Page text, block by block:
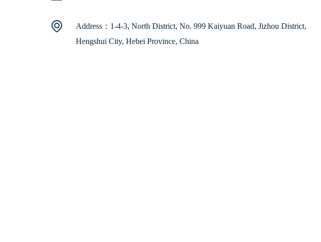
Address：1-4-3, North District, No. 999 Kaiyuan Road, Jizhou District,
Hengshui City, Hebei Province, China